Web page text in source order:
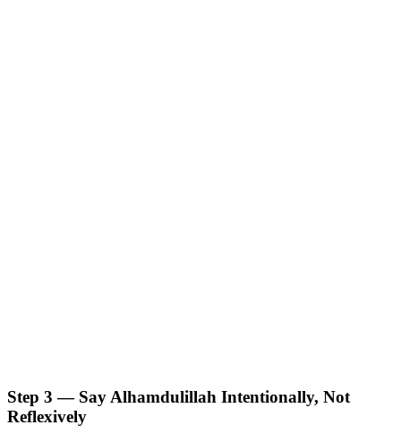
Step 3 — Say Alhamdulillah Intentionally, Not
Reflexively